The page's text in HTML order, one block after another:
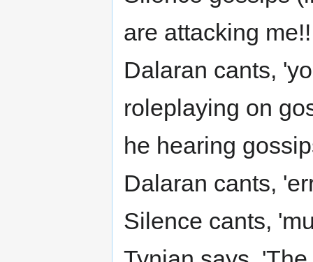
are attacking
Dalaran cants,
roleplaying on
he hearing
Dalaran cants,
Silence cants,